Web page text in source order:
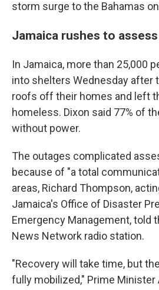
storm surge to the Bahamas
Jamaica rushes to
In Jamaica, more than 25,000
into shelters Wednesday after
roofs off their homes and left
homeless. Dixon said 77% of
without power.
The outages complicated
because of "a total
areas, Richard Thompson,
Jamaica's Office of Disaster
Emergency Management, told
News Network radio station.
"Recovery will take time, but
fully mobilized," Prime